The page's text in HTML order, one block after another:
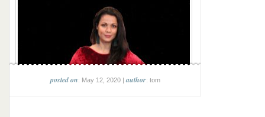
posted on: May 12, 2020 |author: tom